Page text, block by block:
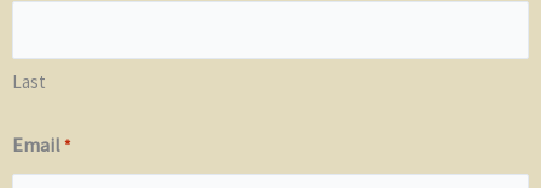
Last
Email*